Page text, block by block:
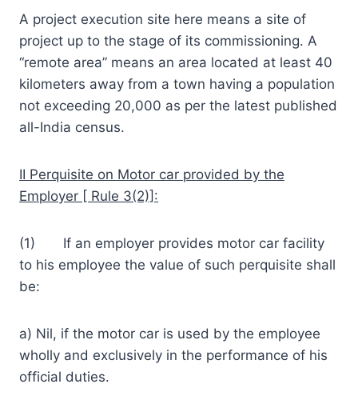
A project execution site here means a site of
project up to the stage of its commissioning. A
“remote area” means an area located at least 40
kilometers away from a town having a population
not exceeding 20,000 as per the latest published
all-India census.
II Perquisite on Motor car provided by the
Employer [ Rule 3(2)]:
(1) If an employer provides motor car facility
to his employee the value of such perquisite shall
be:
a) Nil, if the motor car is used by the employee
wholly and exclusively in the performance of his
official duties.